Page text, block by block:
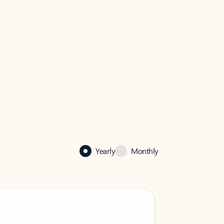
Yearly Monthly